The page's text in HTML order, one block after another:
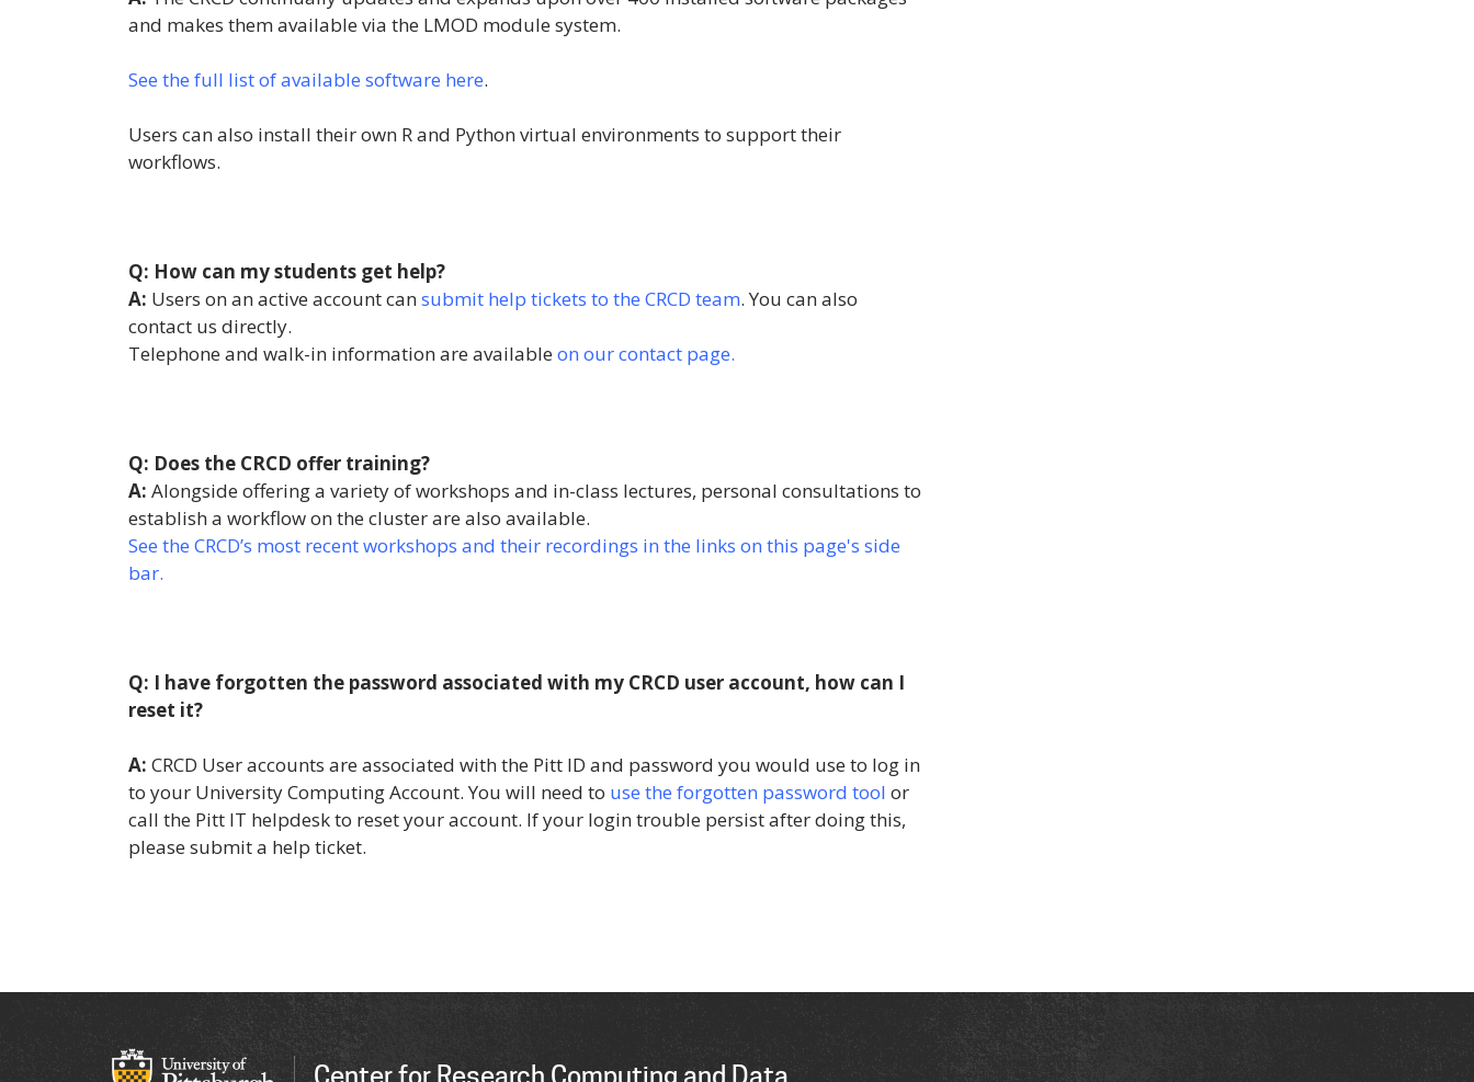
and makes them available via the LMOD module system.
See the full list of available software here.
Users can also install their own R and Python virtual environments to support their
workflows.
Q: How can my students get help?
A: Users on an active account cansubmit help tickets to the CRCD team. You can also
contact us directly.
Telephone and walk-in information are available on our contact page.
Q: Does the CRCD offer training?
A: Alongside offering a variety of workshops and in-class lectures, personal consultations to
establish a workflow on the cluster are also available.
See the CRCD’s most recent workshops and their recordings in the links on this page's side
bar.
Q: I have forgotten the password associated with my CRCD user account, how can I
reset it?
A: CRCD User accounts are associated with the Pitt ID and password you would use to log in
to your University Computing Account. You will need to use the forgotten password tool or
call the Pitt IT helpdesk to reset your account. If your login trouble persist after doing this,
please submit a help ticket.